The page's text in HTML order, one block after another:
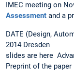
IMEC meeting on
Assessment and a
DATE (Design,
2014 Dresden
slides are here
Preprint of the